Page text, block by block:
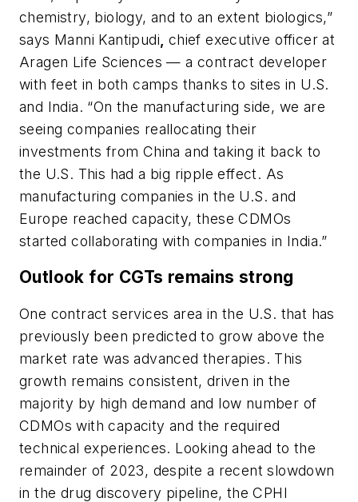
chemistry, biology, and to an extent biologics,”
says Manni Kantipudi chief executive officer at
Aragen Life Sciences — a contract developer
with feet in both camps thanks to sites in U.S.
and India. “On the manufacturing side, we are
seeing companies reallocating their
investments from China and taking it back to
the U.S. This had a big ripple effect. As
manufacturing companies in the U.S. and
Europe reached capacity, these CDMOs
started collaborating with companies in India.”
Outlook for CGTs remains strong
One contract services area in the U.S. that has
previously been predicted to grow above the
market rate was advanced therapies. This
growth remains consistent, driven in the
majority by high demand and low number of
CDMOs with capacity and the required
technical experiences. Looking ahead to the
remainder of 2023, despite a recent slowdown
in the drug discovery pipeline, the CPHI